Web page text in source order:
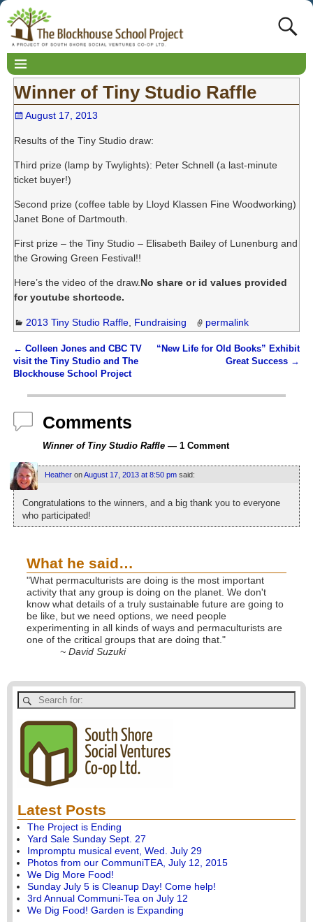
Winner of Tiny Studio Raffle
August 17, 2013
Results of the Tiny Studio draw:
Third prize (lamp by Twylights): Peter Schnell (a last-minute
ticket buyer!)
Second prize (coffee table by Lloyd Klassen Fine Woodworking)
Janet Bone of Dartmouth.
First prize – the Tiny Studio – Elisabeth Bailey of Lunenburg and
the Growing Green Festival!!
Here’s the video of the draw. No share or id values provided
for youtube shortcode.
2013 Tiny Studio Raffle Fundraising permalink
Post navigation
← Colleen Jones and CBC TV
visit the Tiny Studio and The
Blockhouse School Project
“New Life for Old Books” Exhibit
Great Success →
Comments
Winner of Tiny Studio Raffle— 1 Comment
HeatheronAugust 17, 2013 at 8:50 pm said:
Congratulations to the winners, and a big thank you to everyone
who participated!
What he said…
"What permaculturists are doing is the most important
activity that any group is doing on the planet. We don't
know what details of a truly sustainable future are going to
be like, but we need options, we need people
experimenting in all kinds of ways and permaculturists are
one of the critical groups that are doing that."
~ David Suzuki
Latest Posts
The Project is Ending
Yard Sale Sunday Sept. 27
Impromptu musical event, Wed. July 29
Photos from our CommuniTEA, July 12, 2015
We Dig More Food!
Sunday July 5 is Cleanup Day! Come help!
3rd Annual Communi-Tea on July 12
We Dig Food! Garden is Expanding